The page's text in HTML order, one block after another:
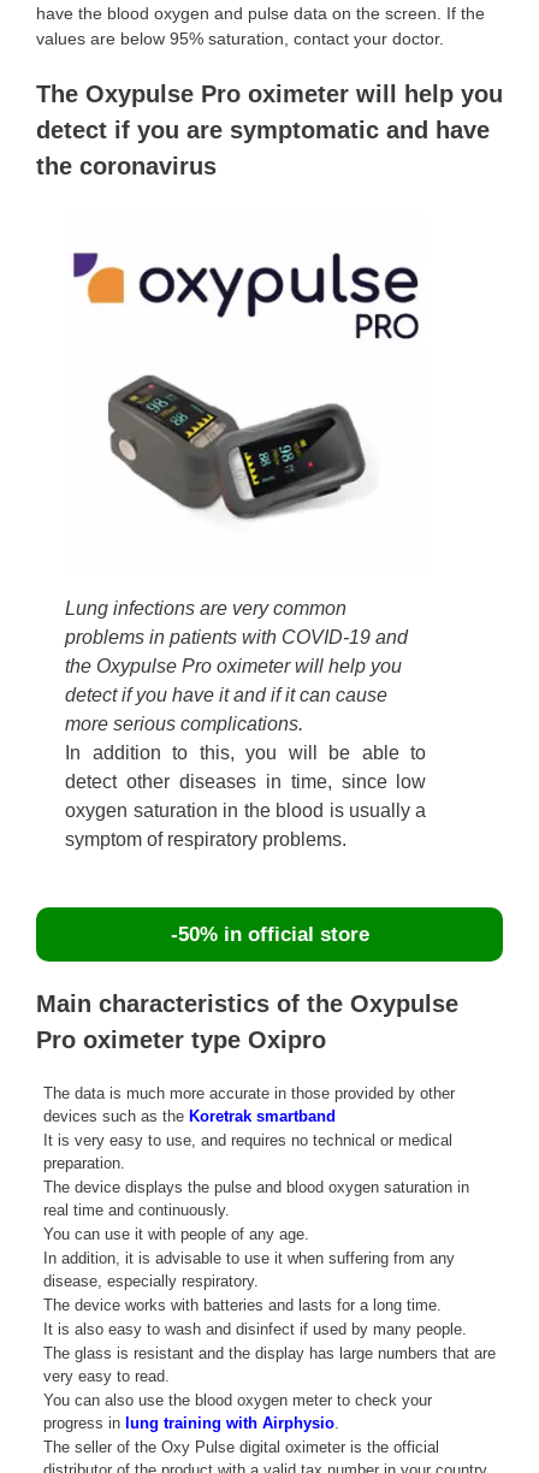
have the blood oxygen and pulse data on the screen. If the
values are below 95% saturation, contact your doctor.
The Oxypulse Pro oximeter will help you
detect if you are symptomatic and have
the coronavirus
Lung infections are very common
problems in patients with COVID-19 and
the Oxypulse Pro oximeter will help you
detect if you have it and if it can cause
more serious complications.
In addition to this, you will be able to
detect other diseases in time, since low
oxygen saturation in the blood is usually a
symptom of respiratory problems.
-50% in official store
Main characteristics of the Oxypulse
Pro oximeter type Oxipro
The data is much more accurate in those provided by other
devices such as the Koretrak smartband
It is very easy to use, and requires no technical or medical
preparation.
The device displays the pulse and blood oxygen saturation in
real time and continuously.
You can use it with people of any age.
In addition, it is advisable to use it when suffering from any
disease, especially respiratory.
The device works with batteries and lasts for a long time.
It is also easy to wash and disinfect if used by many people.
The glass is resistant and the display has large numbers that are
very easy to read.
You can also use the blood oxygen meter to check your
progress in lung training with Airphysio.
The seller of the Oxy Pulse digital oximeter is the official